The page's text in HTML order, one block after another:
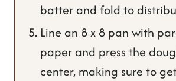
batter and fold to
Line an 8 x 8 pan with
paper and press the
center, making sure to